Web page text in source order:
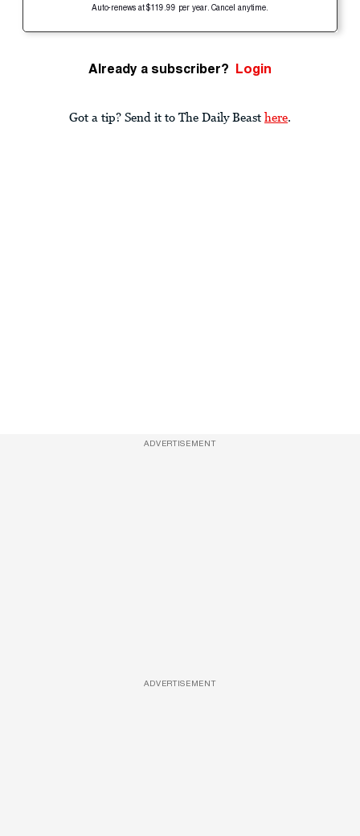
Auto-renews at $119.99 per year. Cancel anytime.
Already a subscriber? Login
Got a tip? Send it to The Daily Beast here.
ADVERTISEMENT
ADVERTISEMENT